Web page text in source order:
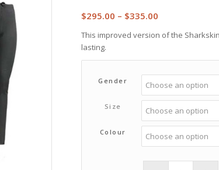
$295.00 – $335.00Price
range:
through
This improved version of the
lasting.
Gender
Size
Colour